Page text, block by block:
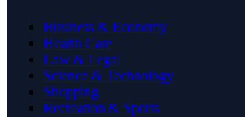
Business & Economy
Health Care
Law & Legal
Science & Technology
Shopping
Recreation & Sports